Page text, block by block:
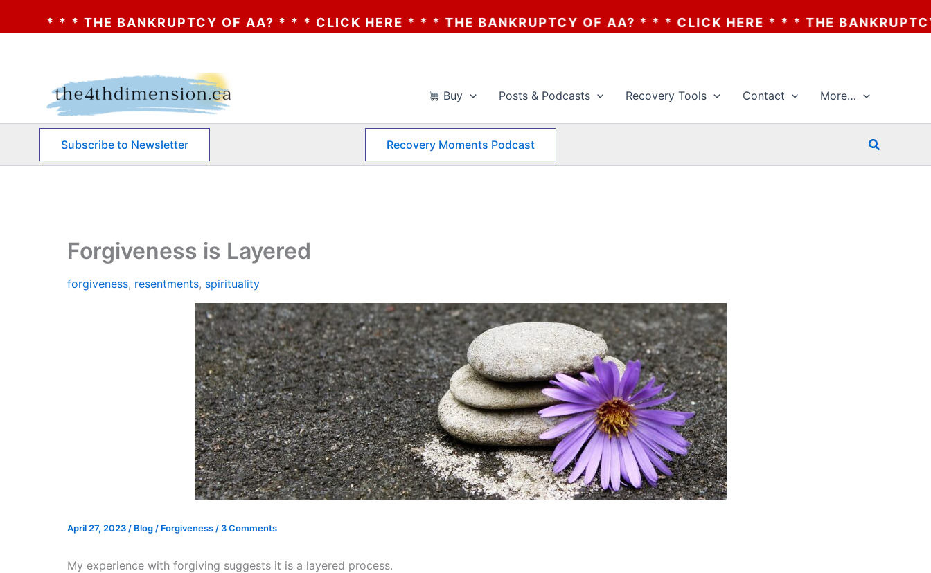
OF AA? * * * CLICK HERE * * * THE BANKRUPTCY OF AA? * * * CLICK HERE * * * THE BANKRUPTCY OF AA? * * * CLICK
Buy Posts & Podcasts Recovery Tools Contact More…
Subscribe to Newsletter Recovery Moments Podcast Search
Forgiveness is Layered
forgiveness, resentments, spirituality
April 27, 2023 / Blog / Forgiveness / 3 Comments
My experience with forgiving suggests it is a layered process.